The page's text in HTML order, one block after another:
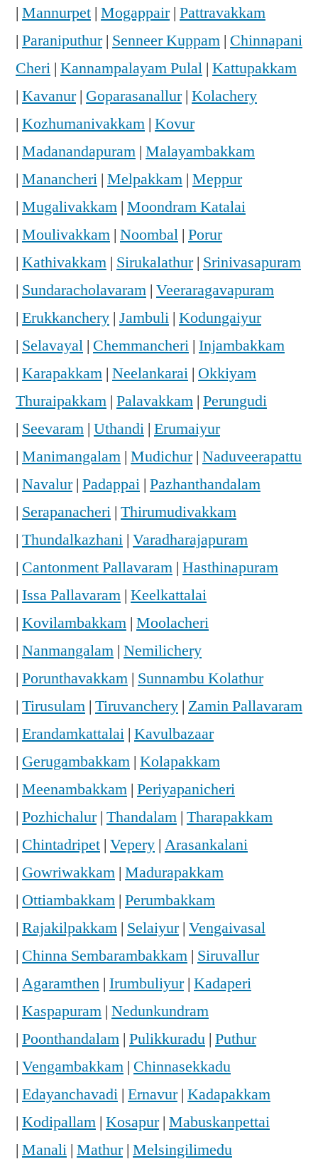
| Mannurpet | Mogappair| Pattravakkam
| Paraniputhur| Senneer Kuppam | Chinnapani
Cheri | Kannampalayam Pulal | Kattupakkam
| Kavanur| Goparasanallur| Kolachery
| Kozhumanivakkam | Kovur
| Madanandapuram | Malayambakkam
| Manancheri | Melpakkam | Meppur
| Mugalivakkam | Moondram Katalai
| Moulivakkam | Noombal | Porur
| Kathivakkam | Sirukalathur| Srinivasapuram
| Sundaracholavaram | Veeraragavapuram
| Erukkanchery | Jambuli | Kodungaiyur
| Selavayal | Chemmancheri | Injambakkam
| Karapakkam | Neelankarai | Okkiyam
Thuraipakkam | Palavakkam | Perungudi
| Seevaram | Uthandi | Erumaiyur
| Manimangalam | Mudichur| Naduveerapattu
| Navalur| Padappai | Pazhanthandalam
| Serapanacheri | Thirumudivakkam
| Thundalkazhani | Varadharajapuram
| Cantonment Pallavaram | Hasthinapuram
| Issa Pallavaram | Keelkattalai
| Kovilambakkam | Moolacheri
| Nanmangalam | Nemilichery
| Porunthavakkam | Sunnambu Kolathur
| Tirusulam | Tiruvanchery | Zamin Pallavaram
| Erandamkattalai | Kavulbazaar
| Gerugambakkam | Kolapakkam
| Meenambakkam | Periyapanicheri
| Pozhichalur| Thandalam | Tharapakkam
| Chintadripet | Vepery | Arasankalani
| Gowriwakkam | Madurapakkam
| Ottiambakkam | Perumbakkam
| Rajakilpakkam | Selaiyur| Vengaivasal
| Chinna Sembarambakkam | Siruvallur
| Agaramthen | Irumbuliyur| Kadaperi
| Kaspapuram | Nedunkundram
| Poonthandalam | Pulikkuradu | Puthur
| Vengambakkam | Chinnasekkadu
| Edayanchavadi | Ernavur| Kadapakkam
| Kodipallam | Kosapur| Mabuskanpettai
| Manali | Mathur| Melsingilimedu